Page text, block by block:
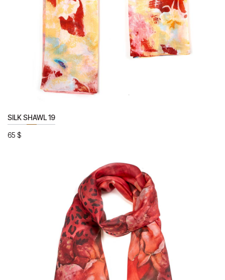
SILK SHAWL 19
65 $